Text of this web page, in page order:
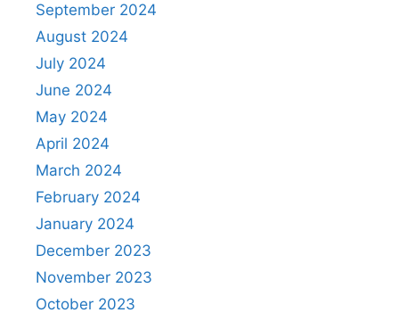
September 2024
August 2024
July 2024
June 2024
May 2024
April 2024
March 2024
February 2024
January 2024
December 2023
November 2023
October 2023